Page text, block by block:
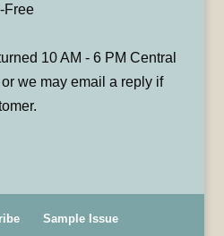
Free
10 AM - 6 PM Central
we may email a reply if
Sample Issue